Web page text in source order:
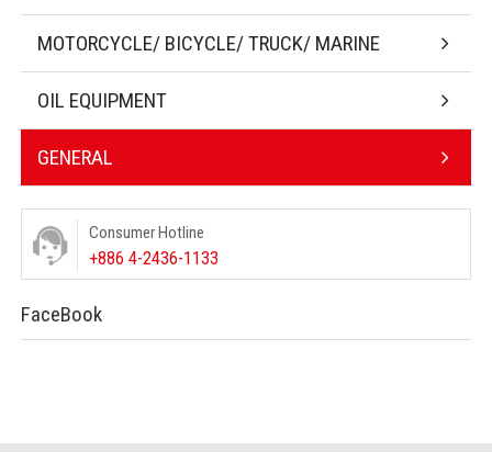
MOTORCYCLE/ BICYCLE/ TRUCK/ MARINE
OIL EQUIPMENT
GENERAL
Consumer Hotline
+886 4-2436-1133
FaceBook